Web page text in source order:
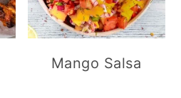
Mango Salsa